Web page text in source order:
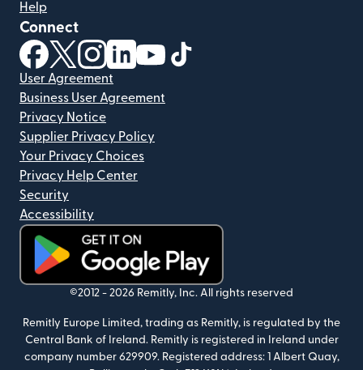
Help
Connect
(opens in new window)
(opens in new window)
(opens in new window)
(opens in new window)
(opens in new window)
User Agreement
Business User Agreement
Privacy Notice
Supplier Privacy Policy
Your Privacy Choices
Privacy Help Center
Security
Accessibility
(opens in new window)
©2012 - 2026 Remitly, Inc. All rights reserved
Remitly Europe Limited, trading as Remitly, is regulated by the
Central Bank of Ireland. Remitly is registered in Ireland under
company number 629909. Registered address: 1 Albert Quay,